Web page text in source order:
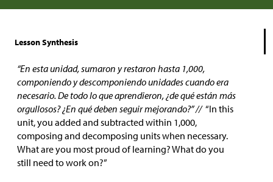
Lesson Synthesis
“En esta unidad, sumaron y restaron hasta 1,000,
componiendo y descomponiendo unidades cuando era
necesario. De todo lo que aprendieron, ¿de qué están más
orgullosos? ¿En qué deben seguir mejorando?” // “In this
unit, you added and subtracted within 1,000,
composing and decomposing units when necessary.
What are you most proud of learning? What do you
still need to work on?”